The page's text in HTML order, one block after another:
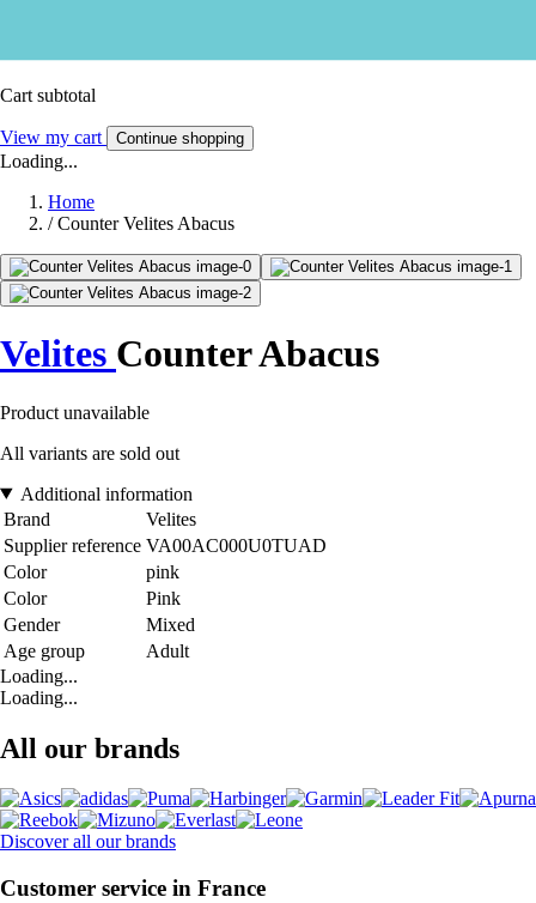
Cart subtotal
View my cart Continue shopping
Loading...
Home
/ Counter Velites Abacus
Velites Counter Abacus
Product unavailable
All variants are sold out
Additional information
Brand
Velites
Supplier reference VA00AC000U0TUAD
Color
pink
Color
Pink
Gender
Mixed
Age group
Adult
Loading...
Loading...
All our brands
Discover all our brands
Customer service in France